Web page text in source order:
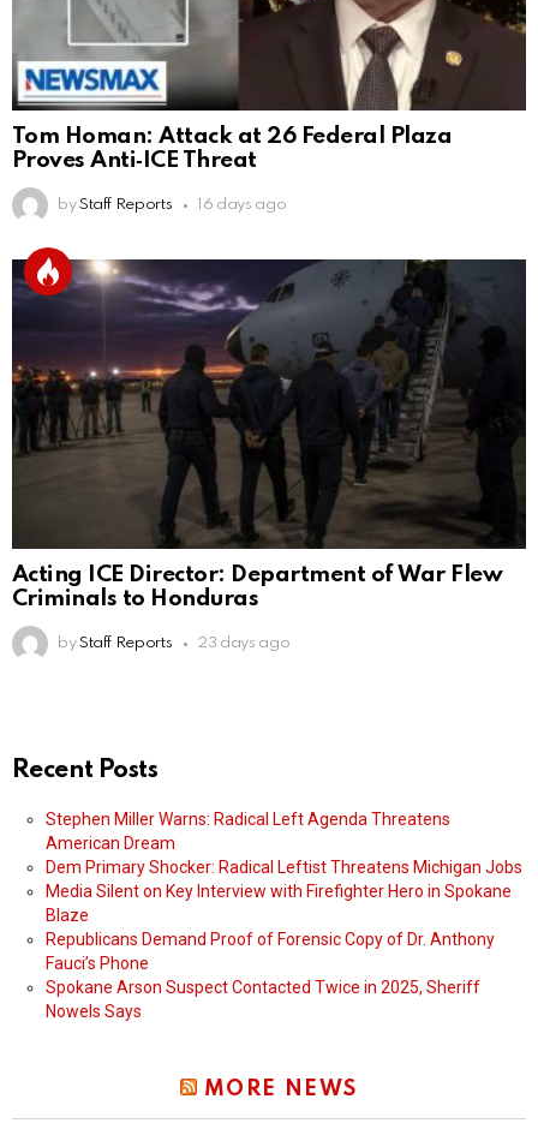
Tom Homan: Attack at 26 Federal Plaza
Proves Anti‑ICE Threat
by Staff Reports 16 days ago
Acting ICE Director: Department of War Flew
Criminals to Honduras
by Staff Reports 23 days ago
Recent Posts
Stephen Miller Warns: Radical Left Agenda Threatens
American Dream
Dem Primary Shocker: Radical Leftist Threatens Michigan Jobs
Media Silent on Key Interview with Firefighter Hero in Spokane
Blaze
Republicans Demand Proof of Forensic Copy of Dr. Anthony
Fauci’s Phone
Spokane Arson Suspect Contacted Twice in 2025, Sheriff
Nowels Says
MORE NEWS